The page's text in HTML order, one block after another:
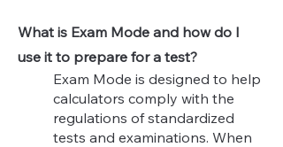
What is Exam Mode and how do I
use it to prepare for a test?
Exam Mode is designed to help
calculators comply with the
regulations of standardized
tests and examinations. When